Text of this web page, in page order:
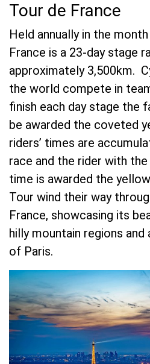
Tour de France
Held annually in the
France is a 23-day stage
approximately 3,500km.
the world compete in
finish each day stage the
be awarded the coveted
riders’ times are
race and the rider with
time is awarded the
Tour wind their way
France, showcasing its
hilly mountain regions
of Paris.